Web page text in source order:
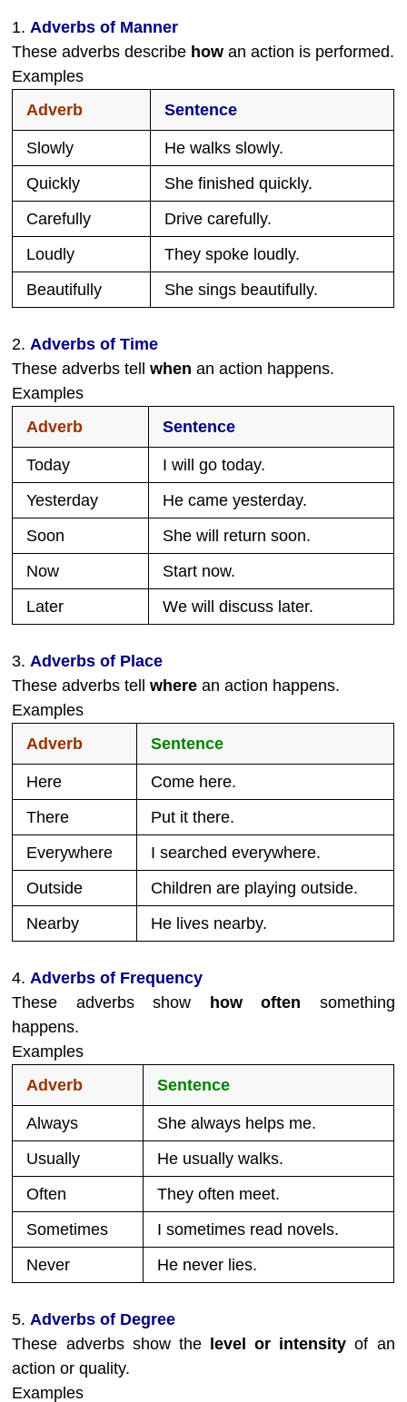
1.Adverbs of Manner
These adverbs describe how an action is performed.
Examples
Adverb
Sentence
Slowly
He walks slowly.
Quickly
She finished quickly.
Carefully
Drive carefully.
Loudly
They spoke loudly.
Beautifully
She sings beautifully.
2.Adverbs of Time
These adverbs tellwhen an action happens.
Examples
Adverb
Sentence
Today
I will go today.
Yesterday
He came yesterday.
Soon
She will return soon.
Now
Start now.
Later
We will discuss later.
3.Adverbs of Place
These adverbs tellwhere an action happens.
Examples
Adverb
Sentence
Here
Come here.
There
Put it there.
Everywhere
I searched everywhere.
Outside
Children are playing outside.
Nearby
He lives nearby.
4.Adverbs of Frequency
These adverbs show
how often something
happens.
Examples
Adverb
Sentence
Always
She always helps me.
Usually
He usually walks.
Often
They often meet.
Sometimes
I sometimes read novels.
Never
He never lies.
5.Adverbs of Degree
These adverbs show the
level or intensity of an
action or quality.
Examples